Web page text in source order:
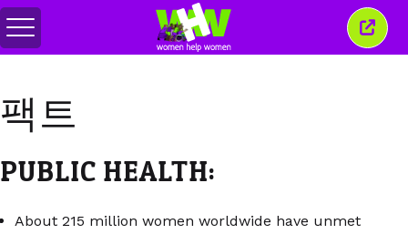
메
뉴
이
창
팩트
PUBLIC HEALTH:
About 215 million women worldwide have unmet